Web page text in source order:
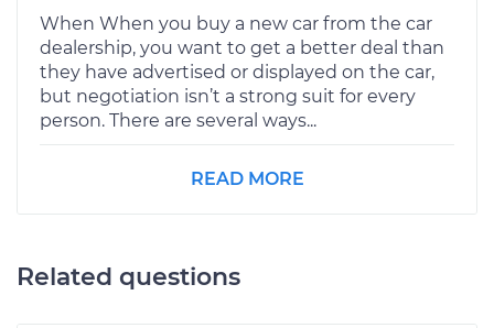
When When you buy a new car from the car
dealership, you want to get a better deal than
they have advertised or displayed on the car,
but negotiation isn’t a strong suit for every
person. There are several ways...
READ MORE
Related questions